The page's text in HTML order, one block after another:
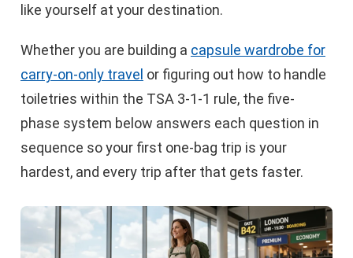
like yourself at your destination.
Whether you are building a capsule wardrobe for
carry-on-only travel or figuring out how to handle
toiletries within the TSA 3-1-1 rule, the five-
phase system below answers each question in
sequence so your first one-bag trip is your
hardest, and every trip after that gets faster.